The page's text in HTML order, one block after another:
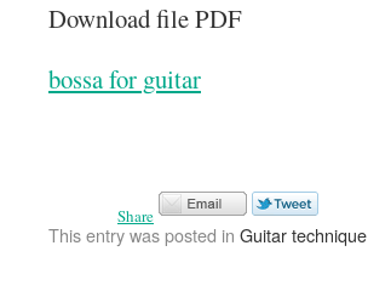
Download file PDF
bossa for guitar
Share
This entry was posted in Guitar technique